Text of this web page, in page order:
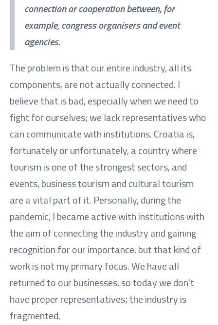
connection or cooperation between, for
example, congress organisers and event
agencies.
The problem is that our entire industry, all its
components, are not actually connected. I
believe that is bad, especially when we need to
fight for ourselves; we lack representatives who
can communicate with institutions. Croatia is,
fortunately or unfortunately, a country where
tourism is one of the strongest sectors, and
events, business tourism and cultural tourism
are a vital part of it. Personally, during the
pandemic, I became active with institutions with
the aim of connecting the industry and gaining
recognition for our importance, but that kind of
work is not my primary focus. We have all
returned to our businesses, so today we don't
have proper representatives; the industry is
fragmented.